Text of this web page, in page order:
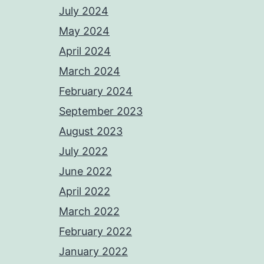
July 2024
May 2024
April 2024
March 2024
February 2024
September 2023
August 2023
July 2022
June 2022
April 2022
March 2022
February 2022
January 2022